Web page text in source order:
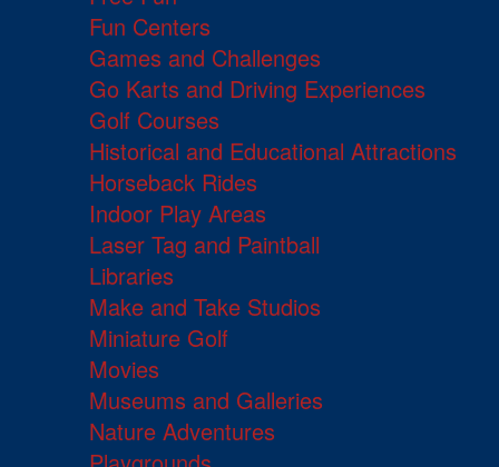
Fun Centers
Games and Challenges
Go Karts and Driving Experiences
Golf Courses
Historical and Educational Attractions
Horseback Rides
Indoor Play Areas
Laser Tag and Paintball
Libraries
Make and Take Studios
Miniature Golf
Movies
Museums and Galleries
Nature Adventures